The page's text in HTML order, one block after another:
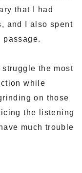
that I had
and I also spent
passage.
the most
while
on those
the listening
much trouble